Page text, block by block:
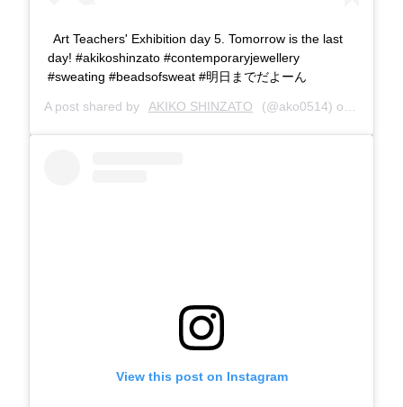
Art Teachers' Exhibition day 5. Tomorrow is the last
day! #akikoshinzato #contemporaryjewellery
#sweating #beadsofsweat #明日までだよーん
A post shared by AKIKO SHINZATO (@ako0514) on
View this post on Instagram